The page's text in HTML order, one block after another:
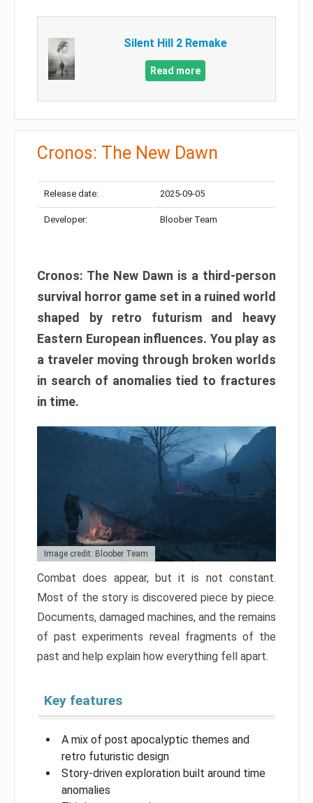
Silent Hill 2 Remake
Read more
Cronos: The New Dawn
Release date: 2025-09-05
Developer: Bloober Team
Cronos: The New Dawn is a third-person
survival horror game set in a ruined world
shaped by retro futurism and heavy
Eastern European influences. You play as
a traveler moving through broken worlds
in search of anomalies tied to fractures
in time.
Image credit: Bloober Team
Combat does appear, but it is not constant.
Most of the story is discovered piece by piece.
Documents, damaged machines, and the remains
of past experiments reveal fragments of the
past and help explain how everything fell apart.
Key features
A mix of post apocalyptic themes and
retro futuristic design
Story-driven exploration built around time
anomalies